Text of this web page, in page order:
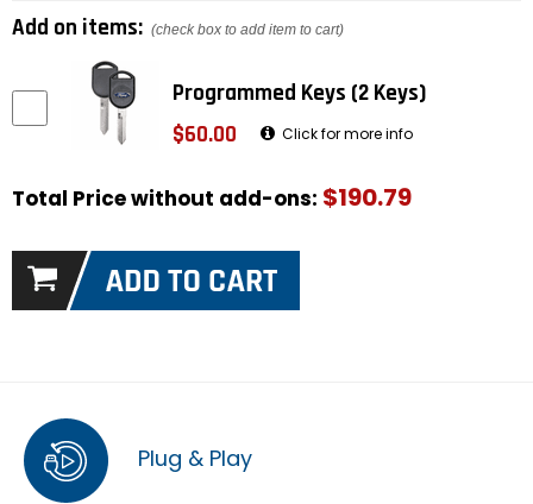
Add on items: (check box to add item to cart)
Programmed Keys (2 Keys)
$60.00
Click for more info
Total Price without add-ons: $190.79
Plug & Play